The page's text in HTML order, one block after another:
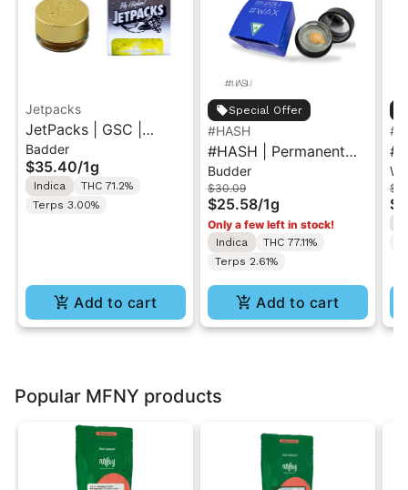
Jetpacks
JetPacks | GSC |
Badder 1g
Badder
$35.40/1g
Indica
THC 71.2%
Terps 3.00%
Add to cart
Special Offer
#HASH
#HASH | Permanent
Cherries | Wax-Budder
1g
Budder
$30.09
$25.58/1g
Only a few left in stock!
Indica
THC 77.11%
Terps 2.61%
Add to cart
Popular MFNY products